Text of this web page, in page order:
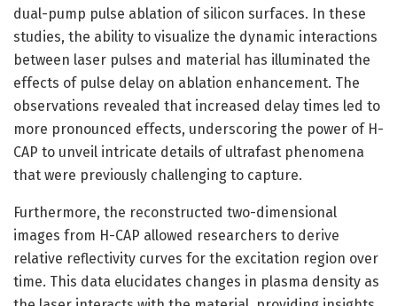
dual-pump pulse ablation of silicon surfaces. In these
studies, the ability to visualize the dynamic interactions
between laser pulses and material has illuminated the
effects of pulse delay on ablation enhancement. The
observations revealed that increased delay times led to
more pronounced effects, underscoring the power of H-
CAP to unveil intricate details of ultrafast phenomena
that were previously challenging to capture.
Furthermore, the reconstructed two-dimensional
images from H-CAP allowed researchers to derive
relative reflectivity curves for the excitation region over
time. This data elucidates changes in plasma density as